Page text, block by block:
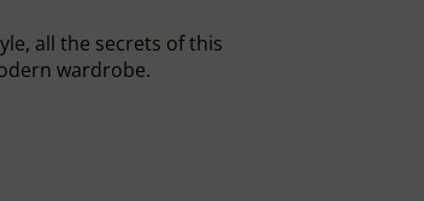
all the secrets of this
wardrobe.